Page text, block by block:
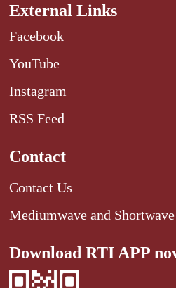
External Links
Facebook
YouTube
Instagram
RSS Feed
Contact
Contact Us
Mediumwave and
Download RTI APP